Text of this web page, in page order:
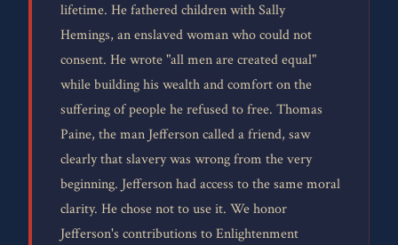
lifetime. He fathered children with Sally
Hemings, an enslaved woman who could not
consent. He wrote "all men are created equal"
while building his wealth and comfort on the
suffering of people he refused to free. Thomas
Paine, the man Jefferson called a friend, saw
clearly that slavery was wrong from the very
beginning. Jefferson had access to the same moral
clarity. He chose not to use it. We honor
Jefferson's contributions to Enlightenment